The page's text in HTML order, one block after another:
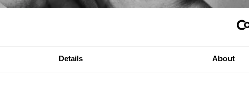
Details About
nominated for the Mercury Music Prize, with the band also put forward as
their third LP was also nominated for a Grammy Award. With the pair